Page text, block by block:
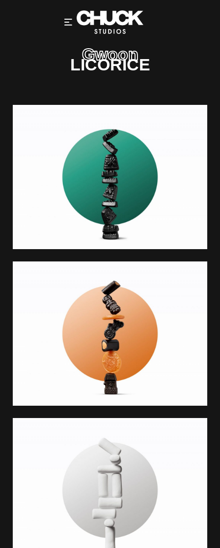
Gwoon
LICORICE